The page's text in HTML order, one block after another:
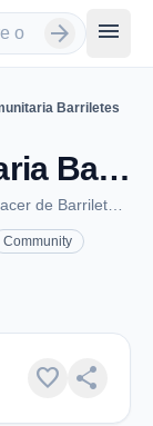
arrow_forward menu
Barriletes
Radio Comunitaria Barriletes - FM 89.3 - Parana
Community
favorite share